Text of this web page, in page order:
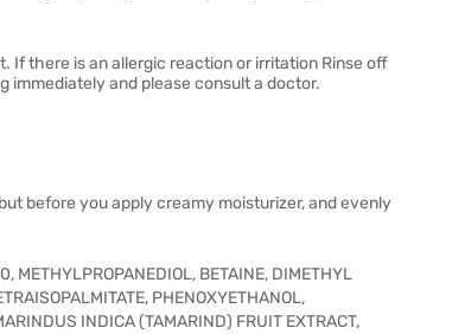
If there is an allergic reaction or irritation Rinse off
immediately and please consult a doctor.
before you apply creamy moisturizer, and evenly
METHYLPROPANEDIOL, BETAINE, DIMETHYL
PHENOXYETHANOL,
INDICA (TAMARIND) FRUIT EXTRACT,